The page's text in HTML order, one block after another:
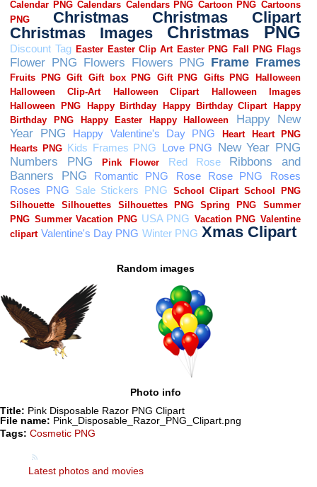
Random images
Photo info
Title: Pink Disposable Razor PNG Clipart
File name: Pink_Disposable_Razor_PNG_Clipart.png
Tags: Cosmetic PNG
Latest photos and movies